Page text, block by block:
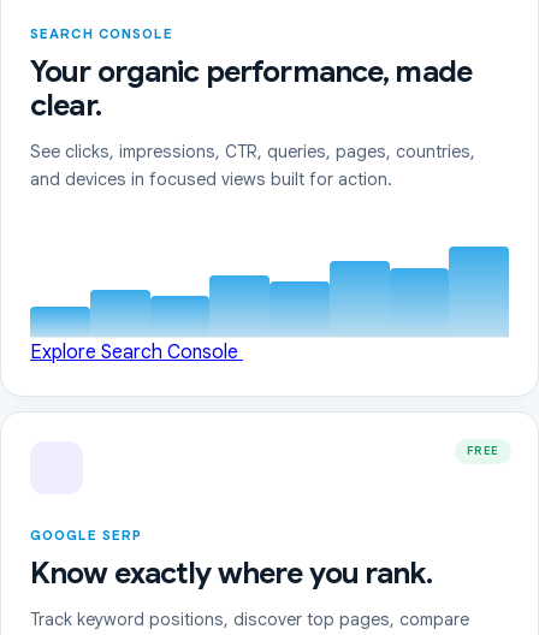
SEARCH CONSOLE
Your organic performance, made
clear.
See clicks, impressions, CTR, queries, pages, countries,
and devices in focused views built for action.
Explore Search Console
FREE
GOOGLE SERP
Know exactly where you rank.
Track keyword positions, discover top pages, compare